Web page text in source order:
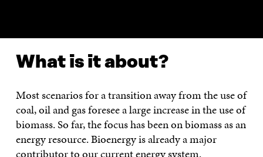
What is it about?
Most scenarios for a transition away from the use of
coal, oil and gas foresee a large increase in the use of
biomass. So far, the focus has been on biomass as an
energy resource. Bioenergy is already a major
contributor to our current energy system.